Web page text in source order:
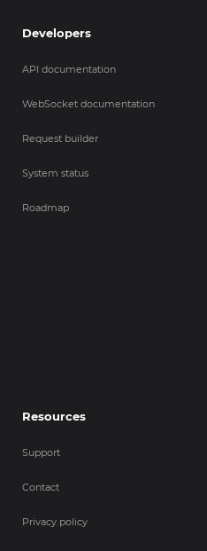
Developers
API documentation
WebSocket documentation
Request builder
System status
Roadmap
Resources
Support
Contact
Privacy policy